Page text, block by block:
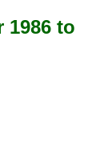
1986 to